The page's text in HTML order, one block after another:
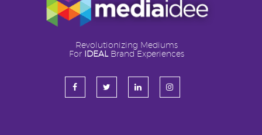
Revolutionizing Mediums
For
IDEALBrand Experiences